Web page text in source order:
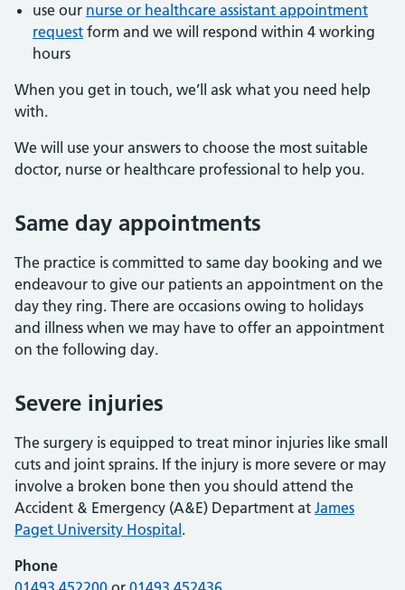
use our nurse or healthcare assistant appointment
request form and we will respond within 4 working
hours
When you get in touch, we’ll ask what you need help
with.
We will use your answers to choose the most suitable
doctor, nurse or healthcare professional to help you.
Same day appointments
The practice is committed to same day booking and we
endeavour to give our patients an appointment on the
day they ring. There are occasions owing to holidays
and illness when we may have to offer an appointment
on the following day.
Severe injuries
The surgery is equipped to treat minor injuries like small
cuts and joint sprains. If the injury is more severe or may
involve a broken bone then you should attend the
Accident & Emergency (A&E) Department at James
Paget University Hospital .
Phone